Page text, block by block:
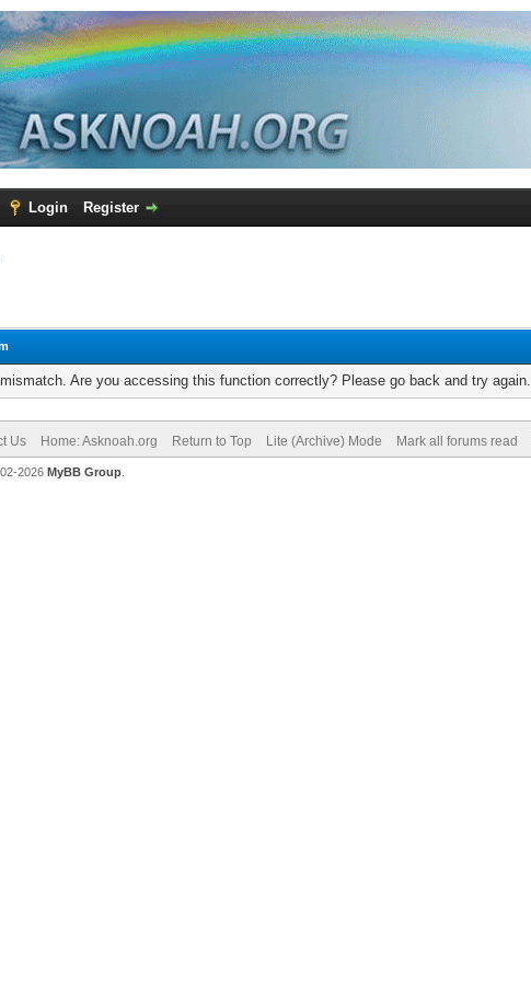
Login Register
Are you accessing this function correctly? Please go back and try again.
Us Home: Asknoah.org Return to Top Lite (Archive) Mode Mark all forums read
2026 MyBB Group.